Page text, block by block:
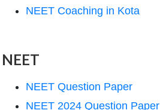
NEET Coaching in Kota
NEET
NEET Question Paper
NEET 2024 Question Paper